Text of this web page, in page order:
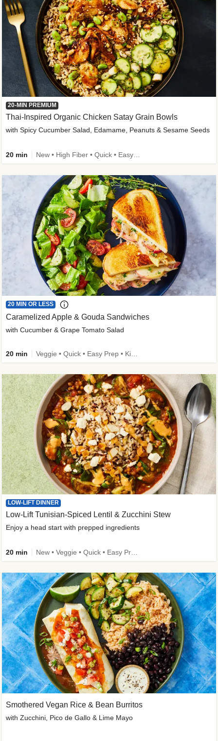
20-MIN PREMIUM
Thai-Inspired Organic Chicken Satay Grain Bowls
with Spicy Cucumber Salad, Edamame, Peanuts & Sesame Seeds
20 min
20 MIN OR LESS
Caramelized Apple & Gouda Sandwiches
with Cucumber & Grape Tomato Salad
20 min
LOW-LIFT DINNER
Low-Lift Tunisian-Spiced Lentil & Zucchini Stew
Enjoy a head start with prepped ingredients
20 min
Smothered Vegan Rice & Bean Burritos
with Zucchini, Pico de Gallo & Lime Mayo